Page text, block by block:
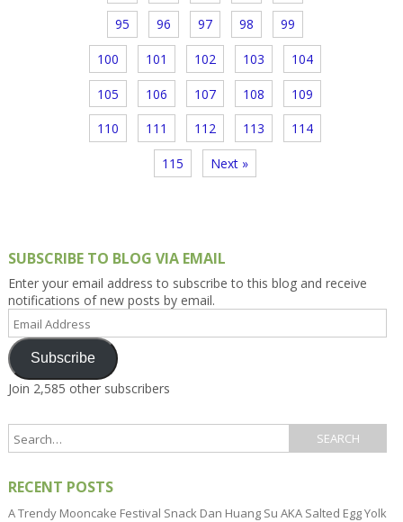
95 96 97 98 99
100 101 102 103 104
105 106 107 108 109
110 111 112 113 114
115 Next »
SUBSCRIBE TO BLOG VIA EMAIL
Enter your email address to subscribe to this blog and receive
notifications of new posts by email.
Address
Subscribe
Join 2,585 other subscribers
RECENT POSTS
A Trendy Mooncake Festival Snack Dan Huang Su AKA Salted Egg Yolk